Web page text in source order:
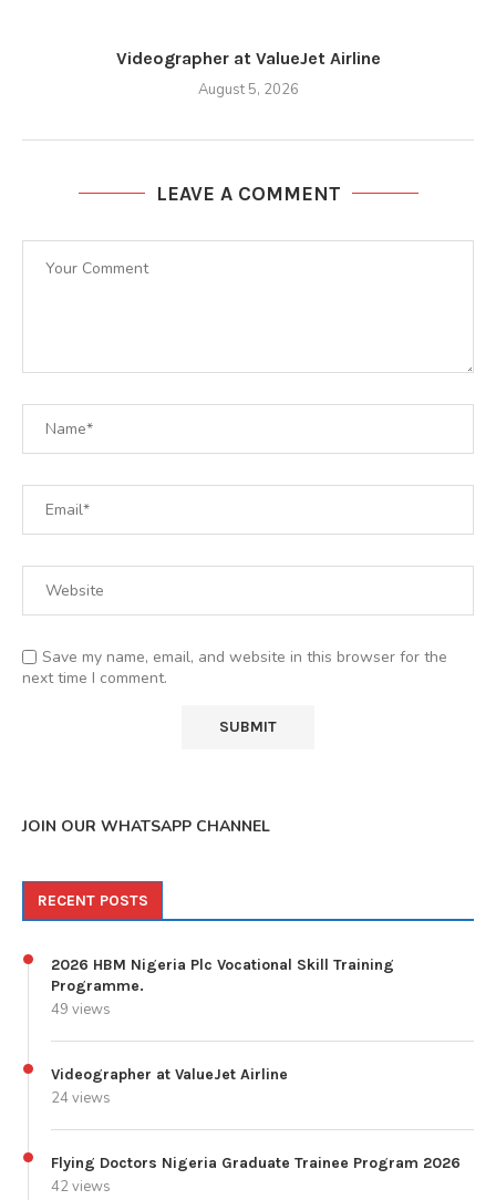
Videographer at ValueJet Airline
August 5, 2026
LEAVE A COMMENT
Save my name, email, and website in this browser for the
next time I comment.
JOIN OUR WHATSAPP CHANNEL
RECENT POSTS
2026 HBM Nigeria Plc Vocational Skill Training
Programme.
49 views
Videographer at ValueJet Airline
24 views
Flying Doctors Nigeria Graduate Trainee Program 2026
42 views